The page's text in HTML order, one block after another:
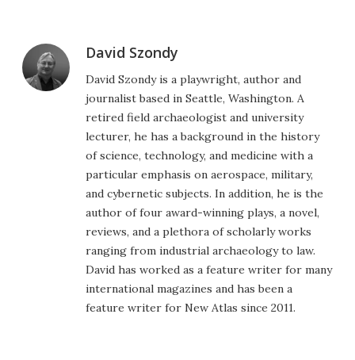
David Szondy
David Szondy is a playwright, author and
journalist based in Seattle, Washington. A
retired field archaeologist and university
lecturer, he has a background in the history
of science, technology, and medicine with a
particular emphasis on aerospace, military,
and cybernetic subjects. In addition, he is the
author of four award-winning plays, a novel,
reviews, and a plethora of scholarly works
ranging from industrial archaeology to law.
David has worked as a feature writer for many
international magazines and has been a
feature writer for New Atlas since 2011.